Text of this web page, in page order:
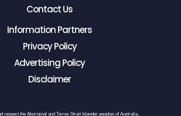
Contact Us
Information Partners
Privacy Policy
Advertising Policy
Disclaimer
respect the Aboriginal and Torres Strait Islander peoples of Australia,